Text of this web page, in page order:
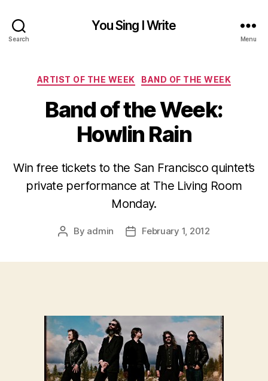
Search
You Sing I Write
Menu
Categories
ARTIST OF THE WEEK BAND OF THE WEEK
Band of the Week:
Howlin Rain
Win free tickets to the San Francisco quintet’s
private performance at The Living Room
Monday.
Post
By admin
PostFebruary 1, 2012